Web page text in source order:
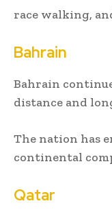
race walking,
Bahrain
Bahrain
distance and
The nation has
continental
Qatar